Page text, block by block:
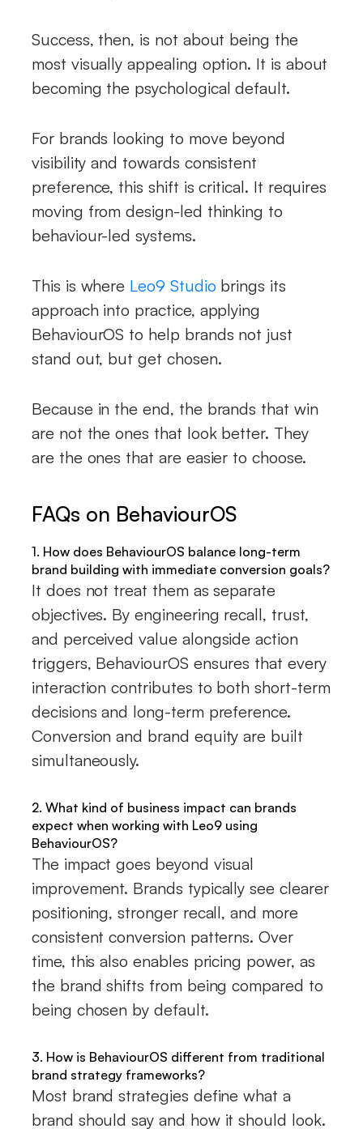
Success, then, is not about being the
most visually appealing option. It is about
becoming the psychological default.
For brands looking to move beyond
visibility and towards consistent
preference, this shift is critical. It requires
moving from design-led thinking to
behaviour-led systems.
This is where Leo9 Studio brings its
approach into practice, applying
BehaviourOS to help brands not just
stand out, but get chosen.
Because in the end, the brands that win
are not the ones that look better. They
are the ones that are easier to choose.
FAQs on BehaviourOS
1. How does BehaviourOS balance long-term
brand building with immediate conversion goals?
It does not treat them as separate
objectives. By engineering recall, trust,
and perceived value alongside action
triggers, BehaviourOS ensures that every
interaction contributes to both short-term
decisions and long-term preference.
Conversion and brand equity are built
simultaneously.
2. What kind of business impact can brands
expect when working with Leo9 using
BehaviourOS?
The impact goes beyond visual
improvement. Brands typically see clearer
positioning, stronger recall, and more
consistent conversion patterns. Over
time, this also enables pricing power, as
the brand shifts from being compared to
being chosen by default.
3. How is BehaviourOS different from traditional
brand strategy frameworks?
Most brand strategies define what a
brand should say and how it should look.